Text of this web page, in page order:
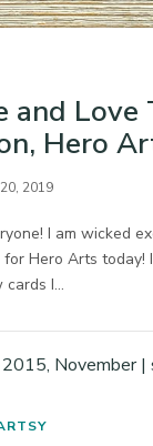
and
Hero
2019
I am wicked
for Hero Arts today!
cards I…